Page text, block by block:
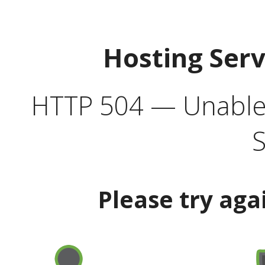
Hosting
HTTP 504 —
Please try